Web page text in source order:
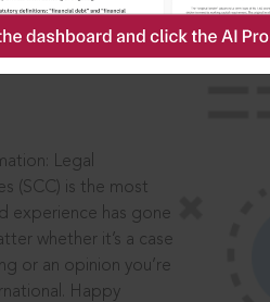
legal
Legal
(SCC) is the most
experience has gone
whether it’s a case
or an opinion you’re
Happy